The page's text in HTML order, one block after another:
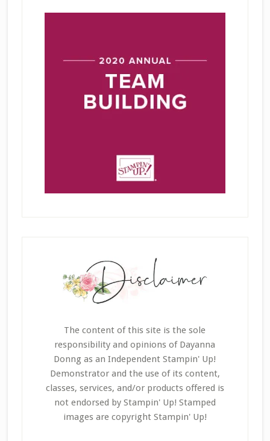
The content of this site is the sole
responsibility and opinions of Dayanna
Donng as an Independent Stampin' Up!
Demonstrator and the use of its content,
classes, services, and/or products offered is
not endorsed by Stampin' Up! Stamped
images are copyright Stampin' Up!